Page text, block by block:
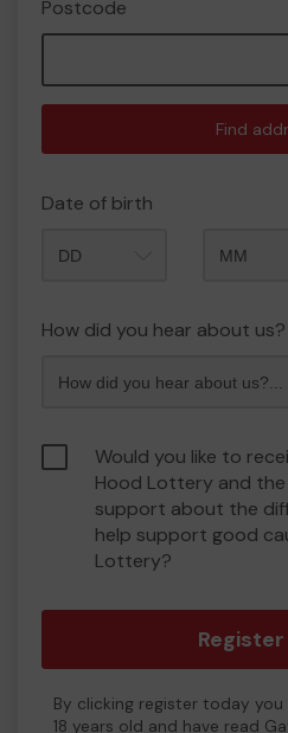
Postcode
Find
Date of birth
How did you hear about us?
Would you like to
Hood Lottery and
support about the
help support good
Lottery?
By clicking register today
18 years old and have read